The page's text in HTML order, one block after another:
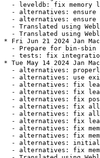
- leveldb: fix memory
- alternatives: ensure
- alternatives: ensure
- Translated using
- Translated using
* Fri Jun 21 2024 Jan
- Prepare for bin-sbin
- tests: fix
* Tue May 14 2024 Jan
- alternatives:
- alternatives: use
- alternatives: fix
- alternatives: fix
- alternatives: fix
- alternatives: fix
- alternatives: fix
- alternatives: fix
- alternatives: fix
- alternatives: fix
- alternatives:
- alternatives: fix